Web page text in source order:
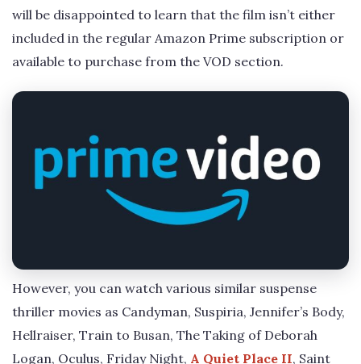
will be disappointed to learn that the film isn’t either
included in the regular Amazon Prime subscription or
available to purchase from the VOD section.
However, you can watch various similar suspense
thriller movies as Candyman, Suspiria, Jennifer’s Body,
Hellraiser, Train to Busan, The Taking of Deborah
Logan, Oculus, Friday Night, A Quiet Place II, Saint